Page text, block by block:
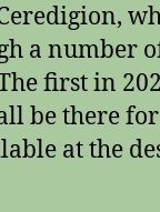
a number
first in
be there
at the